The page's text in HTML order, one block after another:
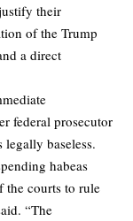
their
of the Trump
a direct
federal prosecutor
baseless.
habeas
the courts to rule
“The